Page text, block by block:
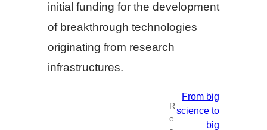
initial funding for the development
of breakthrough technologies
originating from research
infrastructures.
R
e
From big
science to
big